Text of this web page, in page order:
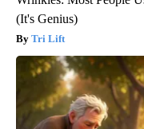
(It's Genius)
Tri Lift